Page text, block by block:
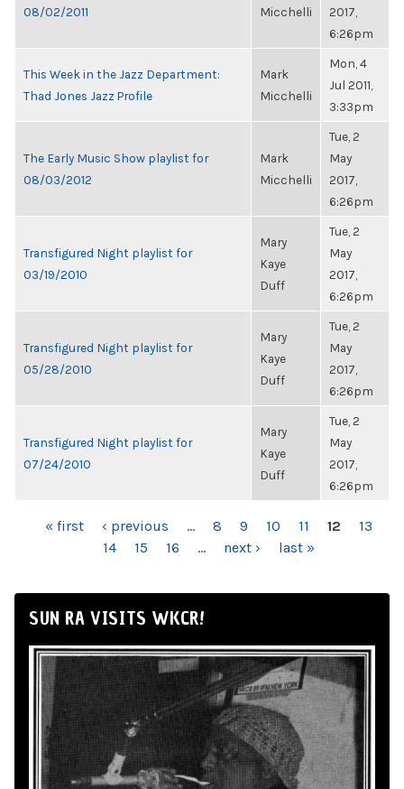
08/02/2011
Micchelli
2017,
6:26pm
This Week in the Jazz Department:
Thad Jones Jazz Profile
Mark
Micchelli
Mon, 4
Jul 2011,
3:33pm
The Early Music Show playlist for
08/03/2012
Mark
Micchelli
Tue, 2
May
2017,
6:26pm
Transfigured Night playlist for
03/19/2010
Mary
Kaye
Duff
Tue, 2
May
2017,
6:26pm
Transfigured Night playlist for
05/28/2010
Mary
Kaye
Duff
Tue, 2
May
2017,
6:26pm
Transfigured Night playlist for
07/24/2010
Mary
Kaye
Duff
Tue, 2
May
2017,
6:26pm
PAGES« first ‹ previous … 8 9 10 11 12
13
14
15 16 … next › last »
SUN RA VISITS WKCR!